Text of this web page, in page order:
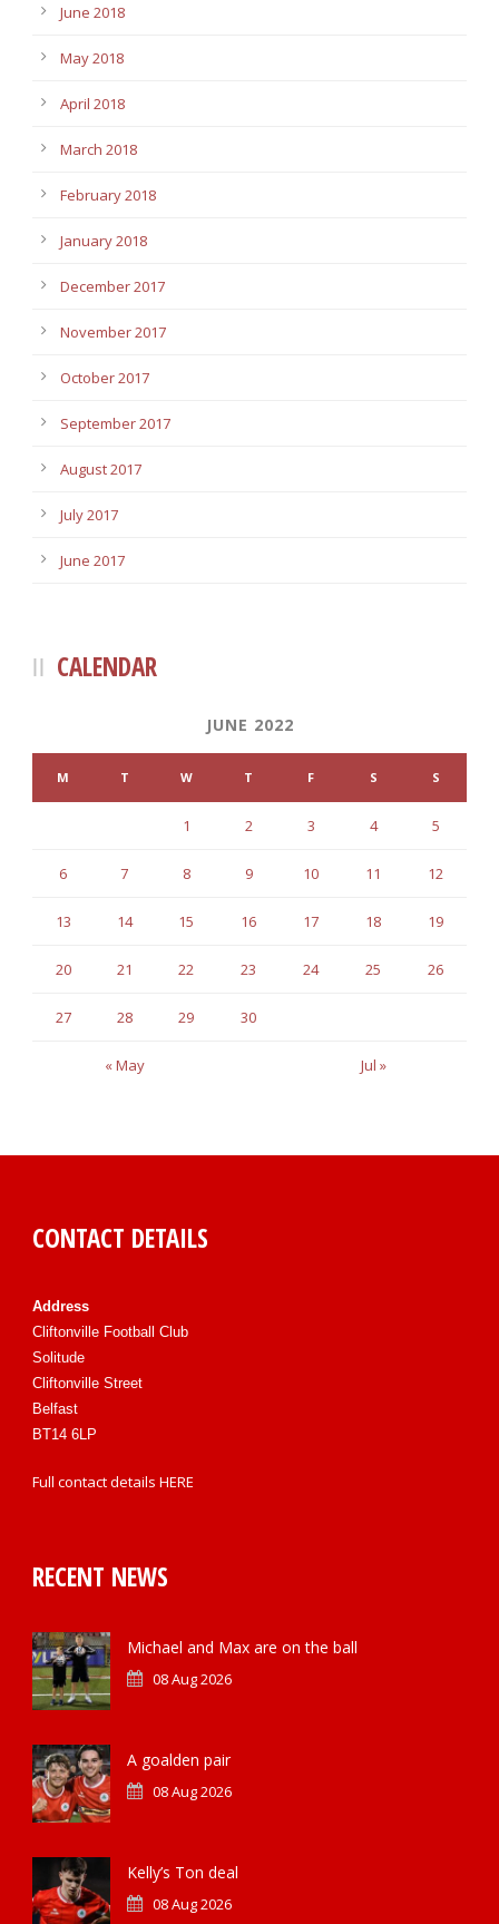
June 2018
May 2018
April 2018
March 2018
February 2018
January 2018
December 2017
November 2017
October 2017
September 2017
August 2017
July 2017
June 2017
CALENDAR
JUNE 2022
M T W T F S S
« May Jul »
1 2 3 4 5
6 7 8 9 10 11 12
13 14 15 16 17 18 19
20 21 22 23 24 25 26
27 28 29 30
CONTACT DETAILS
Address
Cliftonville Football Club
Solitude
Cliftonville Street
Belfast
BT14 6LP
Full contact details HERE
RECENT NEWS
Michael and Max are on the ball
08 Aug 2026
A goalden pair
08 Aug 2026
Kelly’s Ton deal
08 Aug 2026